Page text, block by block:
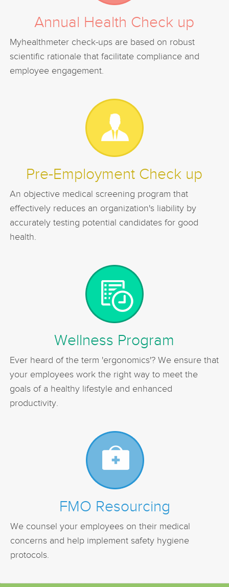
Annual Health Check up
Myhealthmeter check-ups are based on robust
scientific rationale that facilitate compliance and
employee engagement.
Pre-Employment Check up
An objective medical screening program that
effectively reduces an organization's liability by
accurately testing potential candidates for good
health.
Wellness Program
Ever heard of the term 'ergonomics'? We ensure that
your employees work the right way to meet the
goals of a healthy lifestyle and enhanced
productivity.
FMO Resourcing
We counsel your employees on their medical
concerns and help implement safety hygiene
protocols.